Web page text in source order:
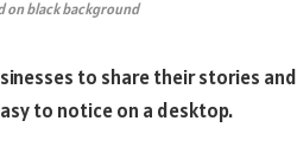
black background
to share their stories and
to notice on a desktop.